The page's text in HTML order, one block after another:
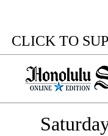
CLICK TO